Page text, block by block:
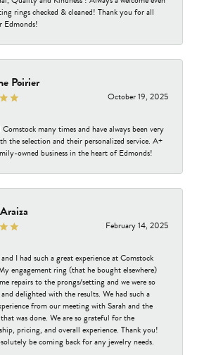
rings checked & cleaned! Thank you for all
Edmonds!
Poirier
October 19, 2025
Comstock many times and have always been very
the selection and their personalized service. A+
owned business in the heart of Edmonds!
February 14, 2025
I had such a great experience at Comstock
engagement ring (that he bought elsewhere)
repairs to the prongs/setting and we were so
delighted with the results. We had such a
from our meeting with Sarah and the
was done. We are so grateful for the
pricing, and overall experience. Thank you!
be coming back for any jewelry needs.